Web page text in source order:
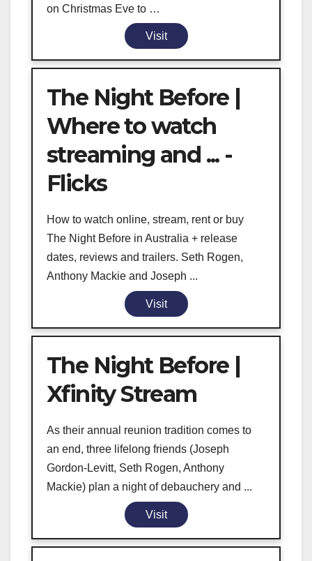
on Christmas Eve to …
Visit
The Night Before |
Where to watch
streaming and ... -
Flicks
How to watch online, stream, rent or buy
The Night Before in Australia + release
dates, reviews and trailers. Seth Rogen,
Anthony Mackie and Joseph ...
Visit
The Night Before |
Xfinity Stream
As their annual reunion tradition comes to
an end, three lifelong friends (Joseph
Gordon-Levitt, Seth Rogen, Anthony
Mackie) plan a night of debauchery and ...
Visit